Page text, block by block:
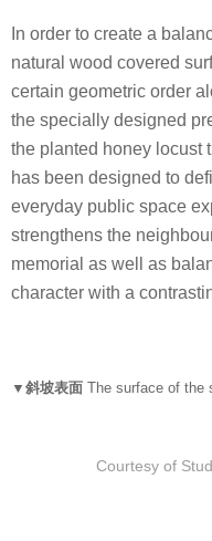
In order to create a
natural wood covered
certain geometric order
the specially designed
the planted honey locust
has been designed to
everyday public space
strengthens the
memorial as well as
character with a
▼斜坡表面 The surface of the
Courtesy of